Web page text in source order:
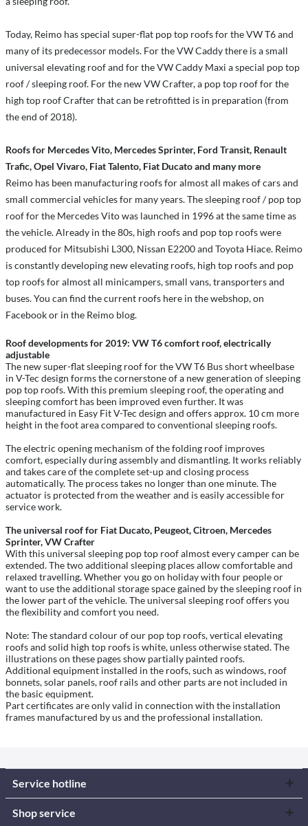
Today, Reimo has special super-flat pop top roofs for the VW T6 and
many of its predecessor models. For the VW Caddy there is a small
universal elevating roof and for the VW Caddy Maxi a special pop top
roof / sleeping roof. For the new VW Crafter, a pop top roof for the
high top roof Crafter that can be retrofitted is in preparation (from
the end of 2018).
Roofs for Mercedes Vito, Mercedes Sprinter, Ford Transit, Renault
Trafic, Opel Vivaro, Fiat Talento, Fiat Ducato and many more
Reimo has been manufacturing roofs for almost all makes of cars and
small commercial vehicles for many years. The sleeping roof / pop top
roof for the Mercedes Vito was launched in 1996 at the same time as
the vehicle. Already in the 80s, high roofs and pop top roofs were
produced for Mitsubishi L300, Nissan E2200 and Toyota Hiace. Reimo
is constantly developing new elevating roofs, high top roofs and pop
top roofs for almost all minicampers, small vans, transporters and
buses. You can find the current roofs here in the webshop, on
Facebook or in the Reimo blog.
Roof developments for 2019: VW T6 comfort roof, electrically
adjustable
The new super-flat sleeping roof for the VW T6 Bus short wheelbase
in V-Tec design forms the cornerstone of a new generation of sleeping
pop top roofs. With this premium sleeping roof, the operating and
sleeping comfort has been improved even further. It was
manufactured in Easy Fit V-Tec design and offers approx. 10 cm more
height in the foot area compared to conventional sleeping roofs.
The electric opening mechanism of the folding roof improves
comfort, especially during assembly and dismantling. It works reliably
and takes care of the complete set-up and closing process
automatically. The process takes no longer than one minute. The
actuator is protected from the weather and is easily accessible for
service work.
The universal roof for Fiat Ducato, Peugeot, Citroen, Mercedes
Sprinter, VW Crafter
With this universal sleeping pop top roof almost every camper can be
extended. The two additional sleeping places allow comfortable and
relaxed travelling. Whether you go on holiday with four people or
want to use the additional storage space gained by the sleeping roof in
the lower part of the vehicle. The universal sleeping roof offers you
the flexibility and comfort you need.
Note: The standard colour of our pop top roofs, vertical elevating
roofs and solid high top roofs is white, unless otherwise stated. The
illustrations on these pages show partially painted roofs.
Additional equipment installed in the roofs, such as windows, roof
bonnets, solar panels, roof rails and other parts are not included in
the basic equipment.
Part certificates are only valid in connection with the installation
frames manufactured by us and the professional installation.
Service hotline
Shop service